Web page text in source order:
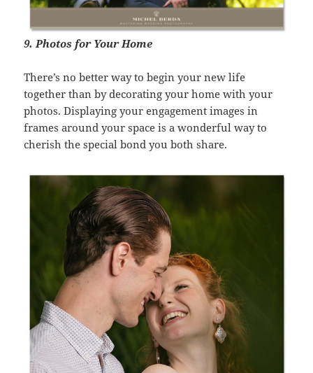
9. Photos for Your Home
There’s no better way to begin your new life
together than by decorating your home with your
photos. Displaying your engagement images in
frames around your space is a wonderful way to
cherish the special bond you both share.